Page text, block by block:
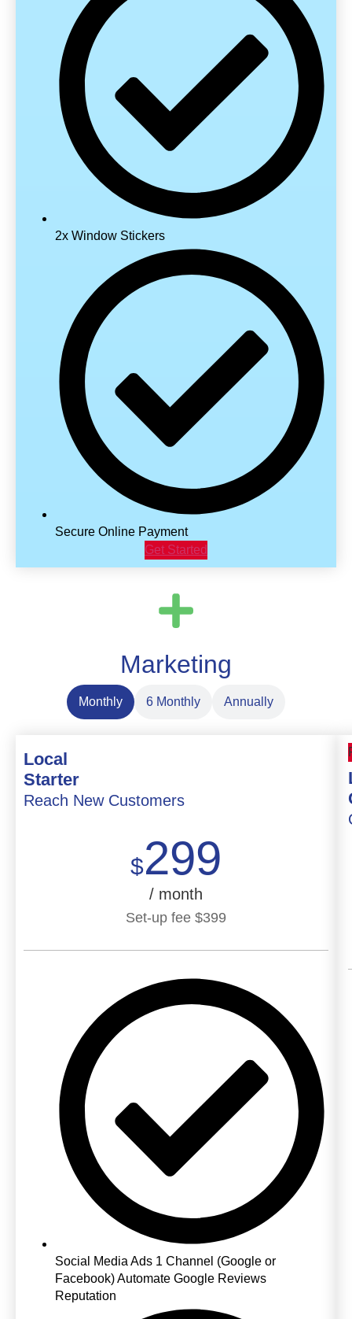
2x Window Stickers
Secure Online Payment
Get Started
Marketing
Monthly 6 Monthly Annually
Local
Starter
Reach New Customers
$299
/ month
Set-up fee $399
Social Media Ads 1 Channel (Google or
Facebook) Automate Google Reviews
Reputation